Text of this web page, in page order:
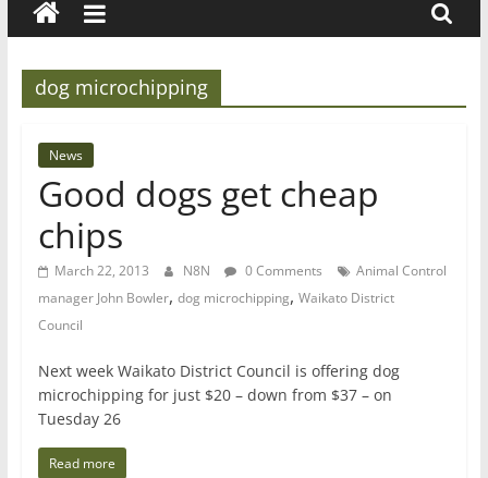
dog microchipping
News
Good dogs get cheap
chips
March 22, 2013 N8N 0 Comments
Animal Control
manager John Bowler, dog microchipping, Waikato District
Council
Next week Waikato District Council is offering dog
microchipping for just $20 – down from $37 – on
Tuesday 26
Read more